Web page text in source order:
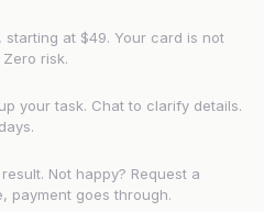
at $49. Your card is not
risk.
your task. Chat to clarify details.
Not happy? Request a
payment goes through.